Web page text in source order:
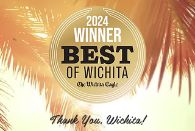
Thank You, Wichita!